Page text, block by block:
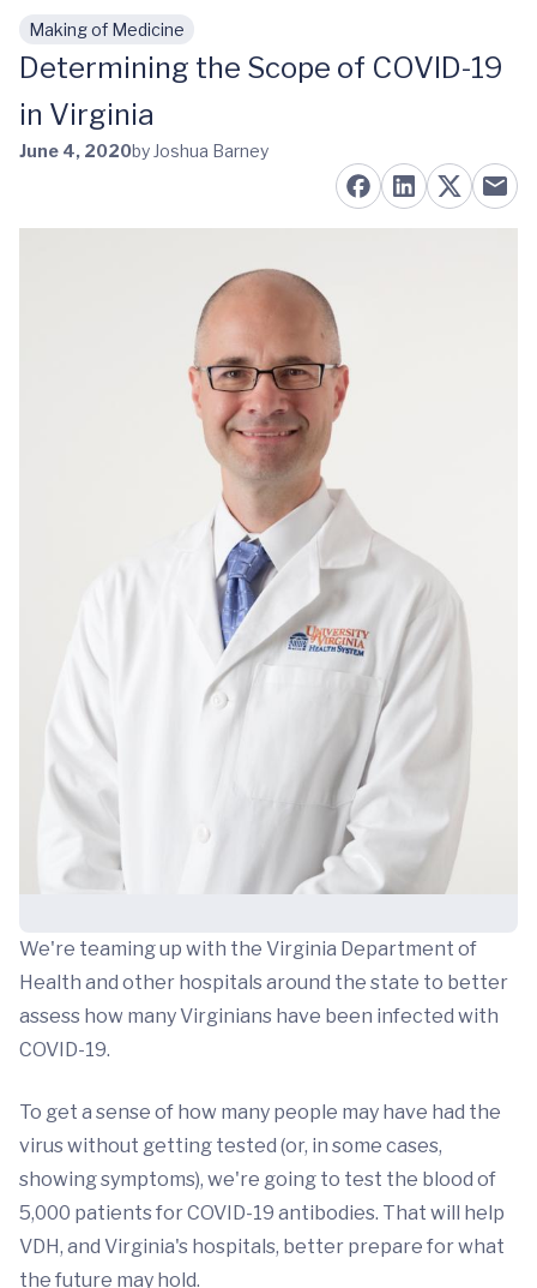
Skip to main content
Making of Medicine
Determining the Scope of COVID-19
in Virginia
June 4, 2020by Joshua Barney
We're teaming up with the Virginia Department of
Health and other hospitals around the state to better
assess how many Virginians have been infected with
COVID-19.
To get a sense of how many people may have had the
virus without getting tested (or, in some cases,
showing symptoms), we're going to test the blood of
5,000 patients for COVID-19 antibodies. That will help
VDH, and Virginia's hospitals, better prepare for what
the future may hold.